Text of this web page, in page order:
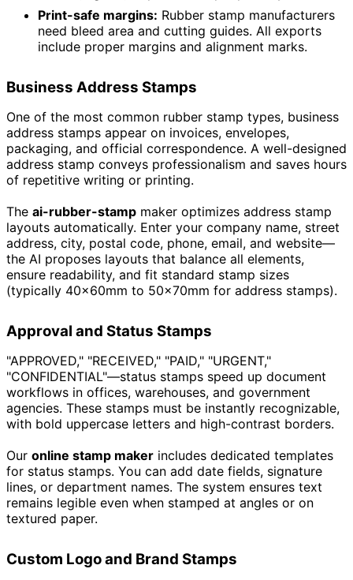
Print-safe margins: Rubber stamp manufacturers
need bleed area and cutting guides. All exports
include proper margins and alignment marks.
Business Address Stamps
One of the most common rubber stamp types, business
address stamps appear on invoices, envelopes,
packaging, and official correspondence. A well-designed
address stamp conveys professionalism and saves hours
of repetitive writing or printing.
The ai-rubber-stamp maker optimizes address stamp
layouts automatically. Enter your company name, street
address, city, postal code, phone, email, and website—
the AI proposes layouts that balance all elements,
ensure readability, and fit standard stamp sizes
(typically 40×60mm to 50×70mm for address stamps).
Approval and Status Stamps
"APPROVED," "RECEIVED," "PAID," "URGENT,"
"CONFIDENTIAL"—status stamps speed up document
workflows in offices, warehouses, and government
agencies. These stamps must be instantly recognizable,
with bold uppercase letters and high-contrast borders.
Our online stamp maker includes dedicated templates
for status stamps. You can add date fields, signature
lines, or department names. The system ensures text
remains legible even when stamped at angles or on
textured paper.
Custom Logo and Brand Stamps